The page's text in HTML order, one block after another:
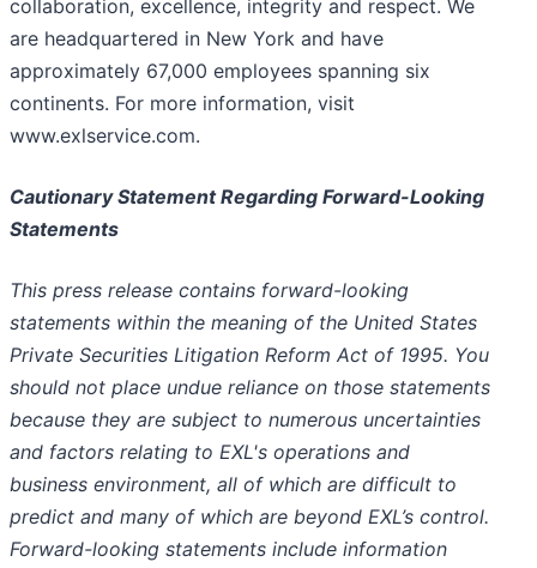
collaboration, excellence, integrity and respect. We
are headquartered in New York and have
approximately 67,000 employees spanning six
continents. For more information, visit
www.exlservice.com.
Cautionary Statement Regarding Forward-Looking
Statements
This press release contains forward-looking
statements within the meaning of the United States
Private Securities Litigation Reform Act of 1995. You
should not place undue reliance on those statements
because they are subject to numerous uncertainties
and factors relating to EXL's operations and
business environment, all of which are difficult to
predict and many of which are beyond EXL’s control.
Forward-looking statements include information